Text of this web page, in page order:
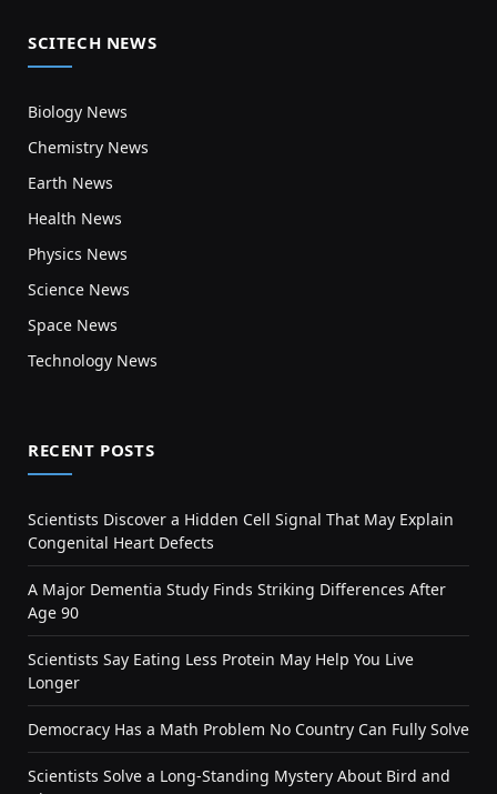
SCITECH NEWS
Biology News
Chemistry News
Earth News
Health News
Physics News
Science News
Space News
Technology News
RECENT POSTS
Scientists Discover a Hidden Cell Signal That May Explain
Congenital Heart Defects
A Major Dementia Study Finds Striking Differences After
Age 90
Scientists Say Eating Less Protein May Help You Live
Longer
Democracy Has a Math Problem No Country Can Fully Solve
Scientists Solve a Long-Standing Mystery About Bird and